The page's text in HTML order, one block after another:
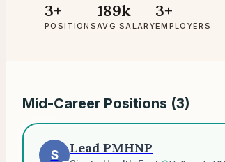
3+
POSITIONS
189k
AVG SALARY
3+
EMPLOYERS
Mid-Career Positions (3)
S Lead PMHNP